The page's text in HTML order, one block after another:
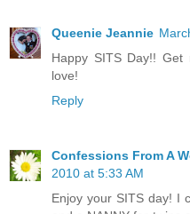
Queenie Jeannie
Happy SITS Day!!
love!
Reply
Confessions From A
2010 at 5:33 AM
Enjoy your SITS day! I